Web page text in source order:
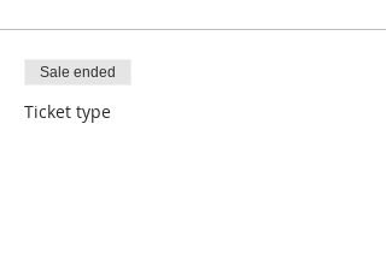
Sale ended
Ticket type